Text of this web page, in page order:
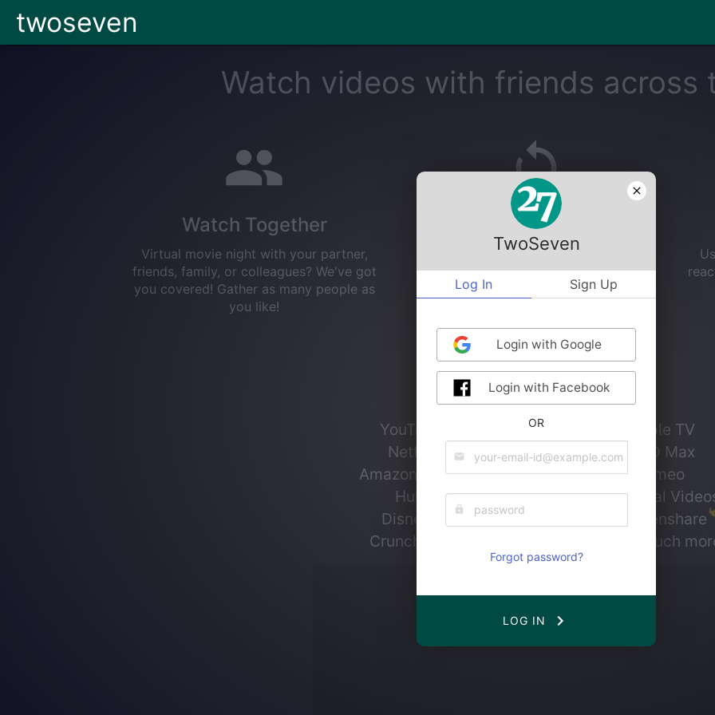
twoseven
Watch videos with friends across
Watch Together
Virtual movie night with your partner,
friends, family, or colleagues? We've got
you covered! Gather as many people as
you like!
Auto Sync
No more 3, 2, 1...we'll handle the video
synchronization for you!
GET STARTED
Currently, we support
YouTube
Netflix
Amazon Prime
Hulu
Disney+
Crunchyroll
Apple TV
HBO Max
Vimeo
Personal
Screenshare
...and much
TwoSeven
Log In Sign Up
Login with Google
Login with Facebook
OR
Forgot password?
LOG IN